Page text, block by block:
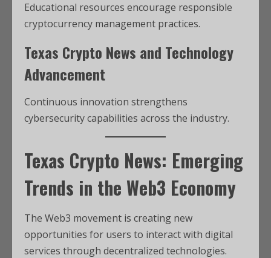
Educational resources encourage responsible
cryptocurrency management practices.
Texas Crypto News and Technology
Advancement
Continuous innovation strengthens
cybersecurity capabilities across the industry.
Texas Crypto News: Emerging
Trends in the Web3 Economy
The Web3 movement is creating new
opportunities for users to interact with digital
services through decentralized technologies.